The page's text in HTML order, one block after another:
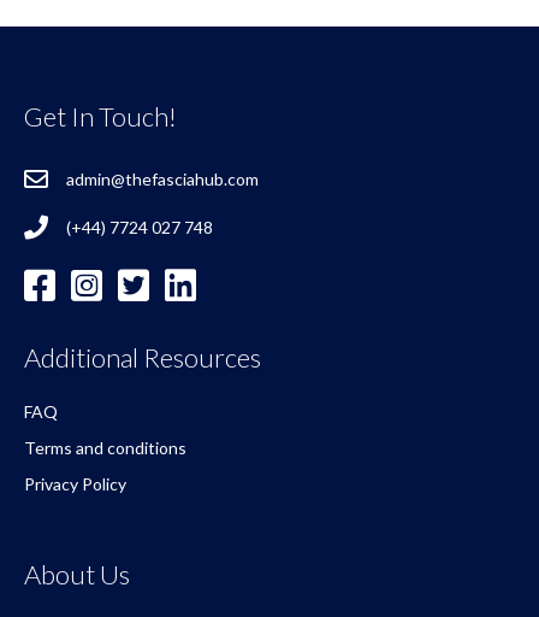
Get In Touch!
admin@thefasciahub.com
(+44) 7724 027 748
Additional Resources
FAQ
Terms and conditions
Privacy Policy
About Us